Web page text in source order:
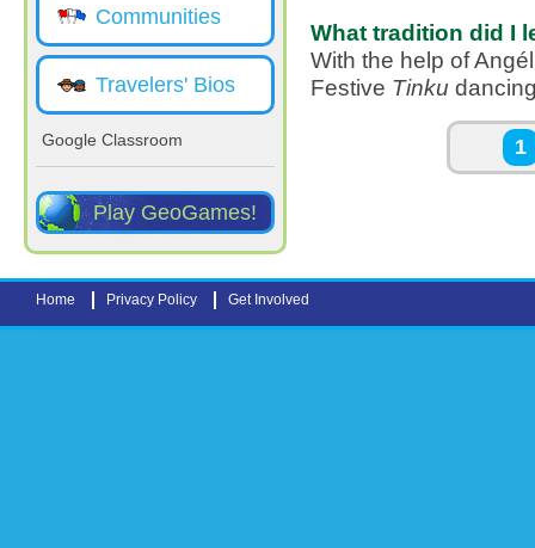
Communities
Travelers' Bios
Google Classroom
Play GeoGames!
What tradition did I
With the help of
Festive Tinku
1
Home Privacy Policy Get Involved